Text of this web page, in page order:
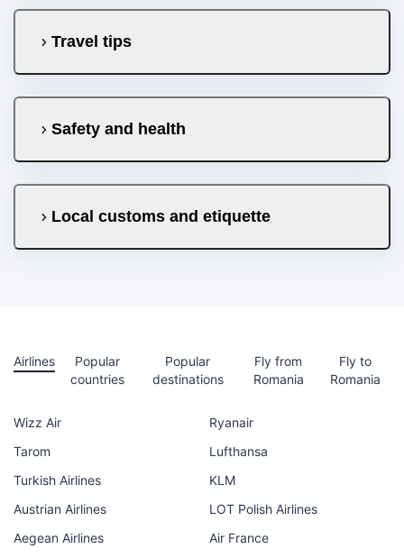
Travel tips
Safety and health
Local customs and etiquette
Airlines
Popular
countries
Popular
destinations
Fly from
Romania
Fly to
Romania
Wizz Air
Ryanair
Tarom
Lufthansa
Turkish Airlines
KLM
Austrian Airlines
LOT Polish Airlines
Aegean Airlines
Air France